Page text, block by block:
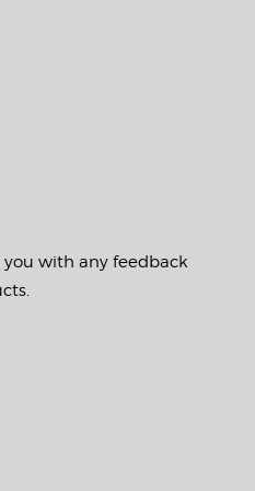
with any feedback